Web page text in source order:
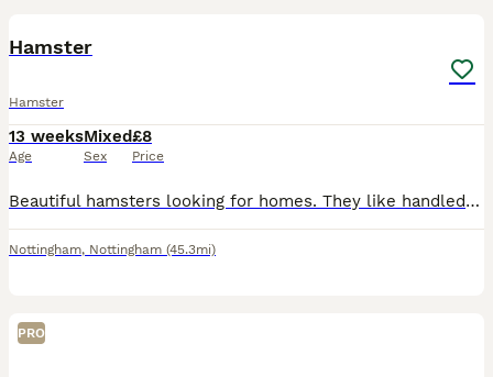
Hamster
Hamster
13 weeks
Age
Mixed
Sex
£8
Price
Beautiful hamsters looking for homes. They like handled ,confident and handleable. Nice for first
Nottingham, Nottingham (45.3mi)
PRO